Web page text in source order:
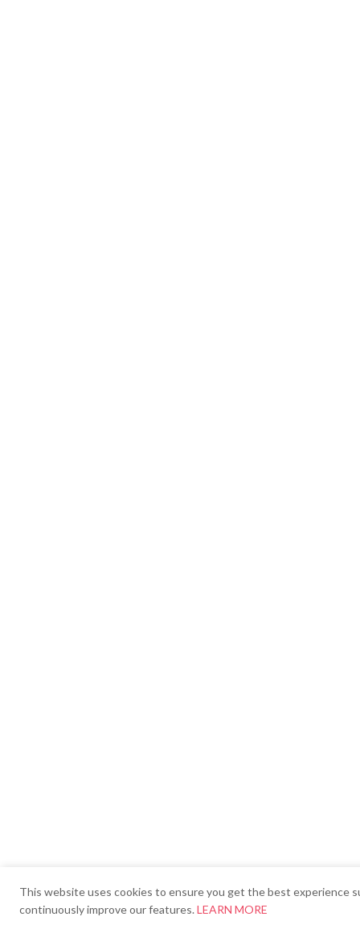
This website uses cookies to ensure you get the best experience
continuously improve our features. LEARN MORE